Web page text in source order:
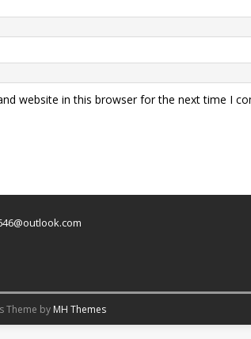
website in this browser for the next time I
Theme by MH Themes